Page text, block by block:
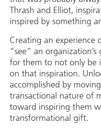
Thrash and Elliot,
inspired by something
Creating an
“see” an
for them to not only be
on that inspiration.
accomplished by
transactional nature of
toward inspiring them
transformational gift.